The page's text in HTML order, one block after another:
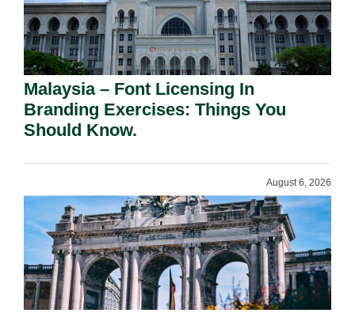
Malaysia – Font Licensing In
Branding Exercises: Things You
Should Know.
August 6, 2026